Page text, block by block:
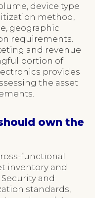
device type
method,
geographic
requirements.
and revenue
portion of
provides
the asset
own the
functional
inventory and
and
standards,